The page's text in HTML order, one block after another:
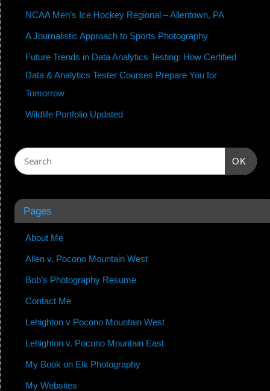
NCAA Men’s Ice Hockey Regional – Allentown, PA
A Journalistic Approach to Sports Photography
Future Trends in Data Analytics Testing: How Certified
Data & Analytics Tester Courses Prepare You for
Tomorrow
Wildlife Portfolio Updated
OK
Pages
About Me
Allen v. Pocono Mountain West
Bob’s Photography Resume
Contact Me
Lehighton v Pocono Mountain West
Lehighton v. Pocono Mountain East
My Book on Elk Photography
My Websites